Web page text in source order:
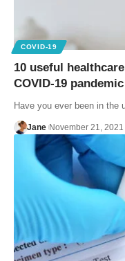
COVID-19
10 useful
COVID-19 pandemic
Have you ever been in the
Jane November 21, 2021